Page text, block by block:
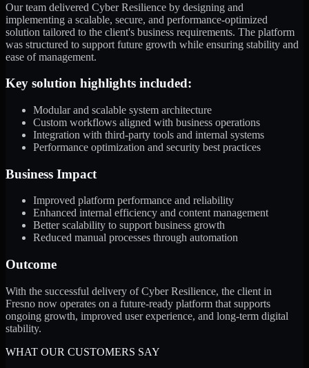
Our team delivered Cyber Resilience by designing and
implementing a scalable, secure, and performance-optimized
solution tailored to the client's business requirements. The platform
was structured to support future growth while ensuring stability and
ease of management.
Key solution highlights included:
Modular and scalable system architecture
Custom workflows aligned with business operations
Integration with third-party tools and internal systems
Performance optimization and security best practices
Business Impact
Improved platform performance and reliability
Enhanced internal efficiency and content management
Better scalability to support business growth
Reduced manual processes through automation
Outcome
With the successful delivery of Cyber Resilience, the client in
Fresno now operates on a future-ready platform that supports
ongoing growth, improved user experience, and long-term digital
stability.
WHAT OUR CUSTOMERS SAY